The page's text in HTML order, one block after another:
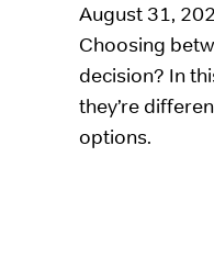
August 31,
Choosing
decision? In
they’re
options.